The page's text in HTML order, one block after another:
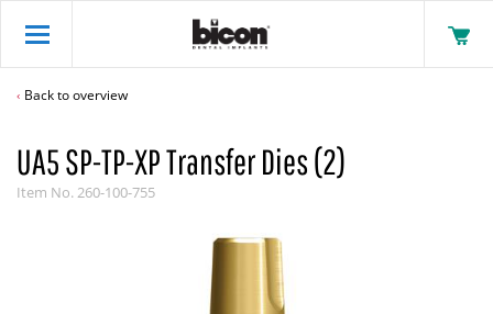
Back to overview
UA5 SP-TP-XP Transfer Dies (2)
Item No.260-100-755